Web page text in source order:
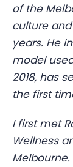
of the
culture
years. He
model
2018, has
the first
I first met
Wellness